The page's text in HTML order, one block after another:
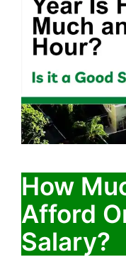
How
Afford
Salary?